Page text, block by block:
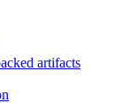
artifacts